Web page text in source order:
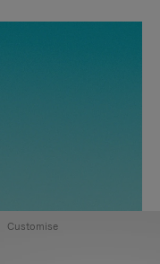
Customise